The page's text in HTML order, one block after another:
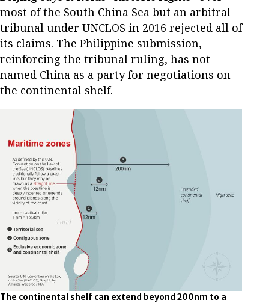
most of the South China Sea but an arbitral
tribunal under UNCLOS in 2016 rejected all of
its claims. The Philippine submission,
reinforcing the tribunal ruling, has not
named China as a party for negotiations on
the continental shelf.
The continental shelf can extend beyond 200nm to a